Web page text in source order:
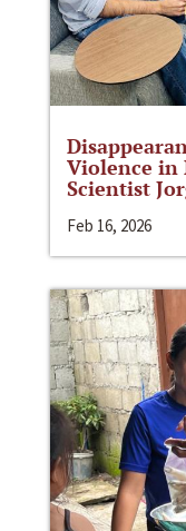
Violence in
Scientist
Feb 16, 2026